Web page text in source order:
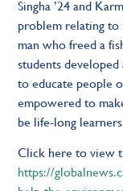
Singha ’24 and
problem relating to
man who freed a
students
to educate people
empowered to
be life-long
Click here to view
https://